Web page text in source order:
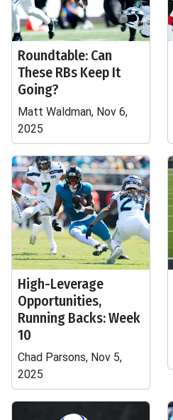
Roundtable: Can
These RBs Keep It
Going?
Matt Waldman, Nov 6,
2025
High-Leverage
Opportunities,
Running Backs: Week
10
Chad Parsons, Nov 5,
2025